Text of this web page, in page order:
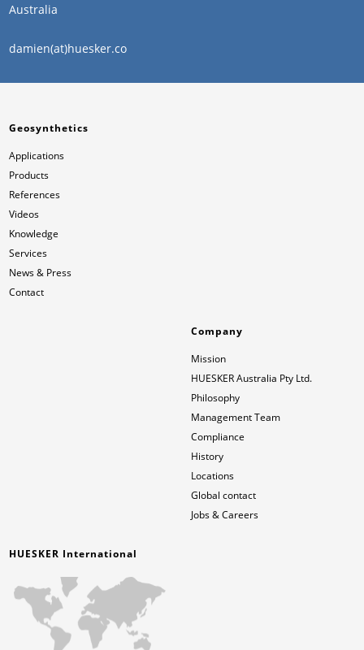
Australia
damien(at)huesker.co
HUESKER International
Geosynthetics
Applications
Products
References
Videos
Knowledge
Services
News & Press
Contact
Company
Mission
HUESKER Australia Pty Ltd.
Philosophy
Management Team
Compliance
History
Locations
Global contact
Jobs & Careers